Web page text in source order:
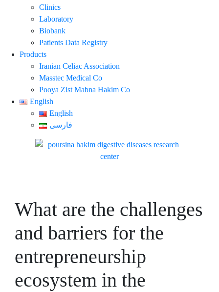
Clinics
Laboratory
Biobank
Patients Data Registry
Products
Iranian Celiac Association
Masstec Medical Co
Pooya Zist Mabna Hakim Co
English
English
فارسی
What are the challenges
and barriers for the
entrepreneurship
ecosystem in the